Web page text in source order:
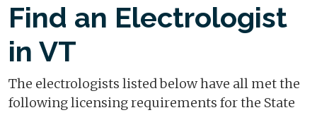
Find an Electrologist
in VT
The electrologists listed below have all met the
following licensing requirements for the State